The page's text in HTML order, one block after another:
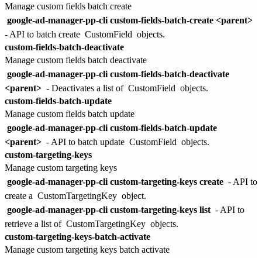
Manage custom fields batch create
google-ad-manager-pp-cli custom-fields-batch-create <parent>
- API to batch create CustomField objects.
custom-fields-batch-deactivate
Manage custom fields batch deactivate
google-ad-manager-pp-cli custom-fields-batch-deactivate
<parent> - Deactivates a list of CustomField objects.
custom-fields-batch-update
Manage custom fields batch update
google-ad-manager-pp-cli custom-fields-batch-update
<parent> - API to batch update CustomField objects.
custom-targeting-keys
Manage custom targeting keys
google-ad-manager-pp-cli custom-targeting-keys create - API to
create a CustomTargetingKey object.
google-ad-manager-pp-cli custom-targeting-keys list - API to
retrieve a list of CustomTargetingKey objects.
custom-targeting-keys-batch-activate
Manage custom targeting keys batch activate